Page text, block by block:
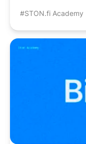
#STON.fi Academy